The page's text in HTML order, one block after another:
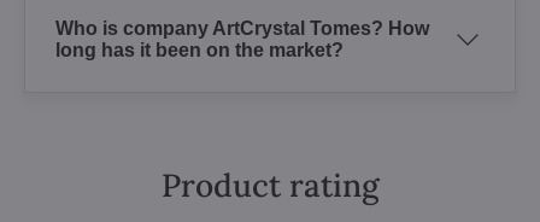
Who is company ArtCrystal Tomes? How
long has it been on the market?
Product rating